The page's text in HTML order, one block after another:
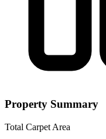
Property Summary
Total Carpet Area